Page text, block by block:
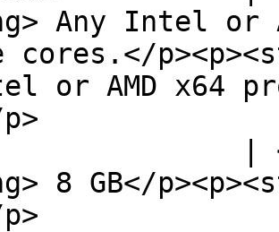
Any Intel or
cores.</
or AMD x64
p>
|
8 GB</